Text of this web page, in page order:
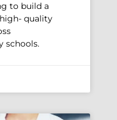
to build a
quality
schools.